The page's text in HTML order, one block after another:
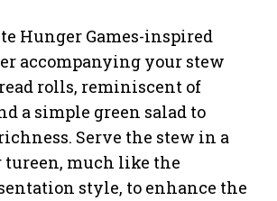
Hunger Games-inspired
accompanying your stew
rolls, reminiscent of
a simple green salad to
Serve the stew in a
tureen, much like the
style, to enhance the